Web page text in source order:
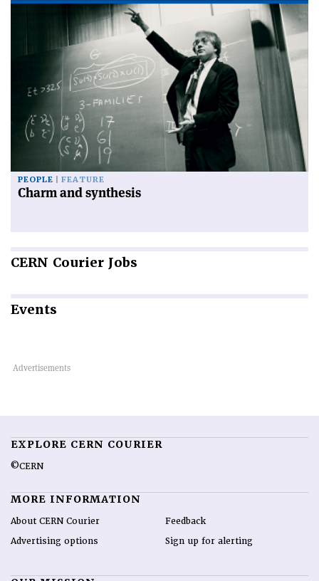
PEOPLE FEATURE
Charm and synthesis
CERN Courier Jobs
Events
EXPLORE CERN COURIER
©CERN
MORE INFORMATION
About CERN Courier
Advertising options
Feedback
Sign up for alerting